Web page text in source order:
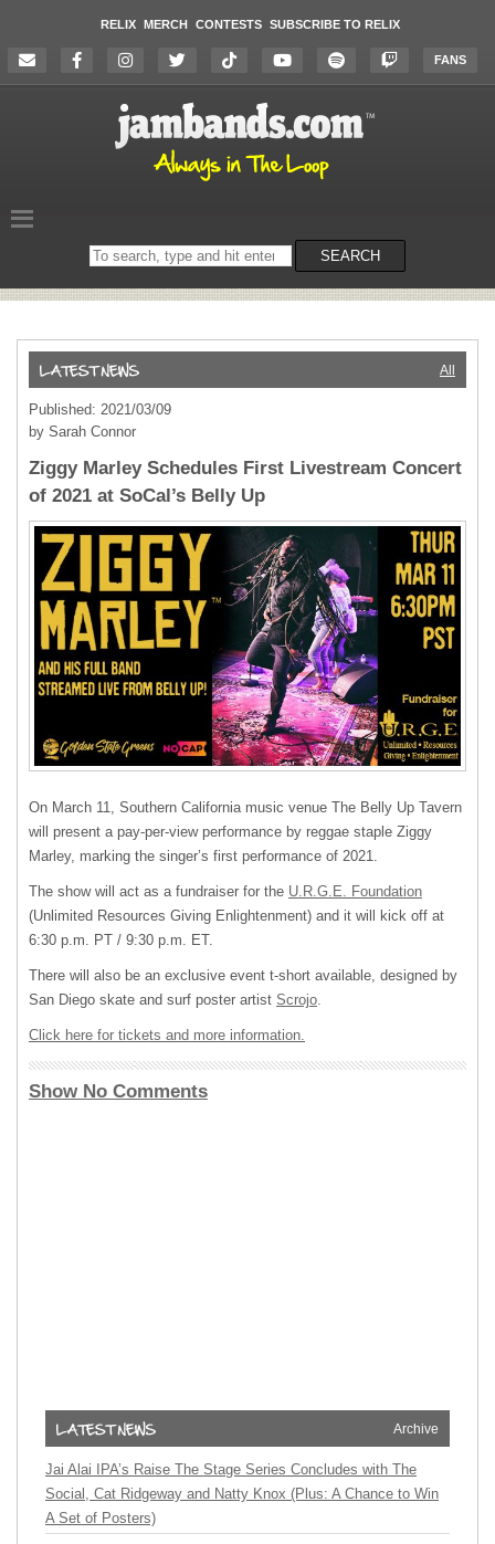
RELIX MERCH CONTESTS SUBSCRIBE TO RELIX
FANS
Search
on
SEARCH
All
Published: 2021/03/09
by Sarah Connor
Ziggy Marley Schedules First Livestream Concert
of 2021 at SoCal’s Belly Up
On March 11, Southern California music venue The Belly Up Tavern
will present a pay-per-view performance by reggae staple Ziggy
Marley, marking the singer’s first performance of 2021.
The show will act as a fundraiser for the U.R.G.E. Foundation
(Unlimited Resources Giving Enlightenment) and it will kick off at
6:30 p.m. PT / 9:30 p.m. ET.
There will also be an exclusive event t-short available, designed by
San Diego skate and surf poster artist Scrojo.
Click here for tickets and more information.
Show No Comments
Archive
Jai Alai IPA’s Raise The Stage Series Concludes with The
Social, Cat Ridgeway and Natty Knox (Plus: A Chance to Win
A Set of Posters)